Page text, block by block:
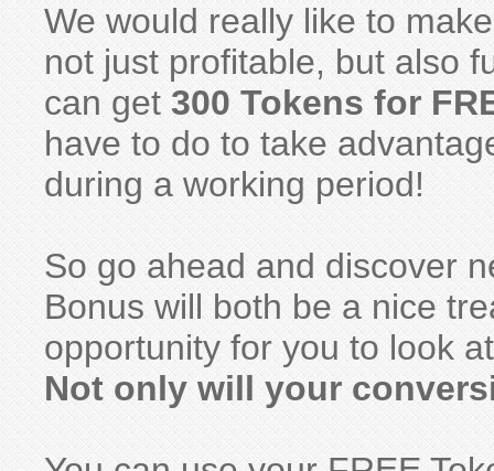
We would really like to
not just profitable, but also
can get 300 Tokens for
have to do to take
during a working period!
So go ahead and discover
Bonus will both be a nice
opportunity for you to look
Not only will your